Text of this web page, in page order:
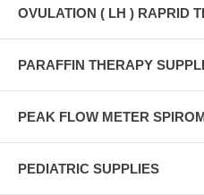
OVULATION ( LH ) RAPRID
PARAFFIN THERAPY
PEAK FLOW METER
PEDIATRIC SUPPLIES